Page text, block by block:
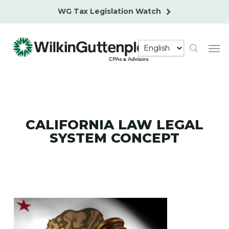
content
WG Tax Legislation Watch
search
CALIFORNIA LAW LEGAL
SYSTEM CONCEPT